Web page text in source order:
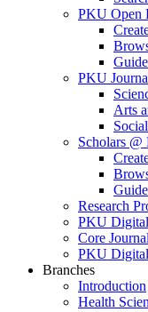
PKU Open
Guide
PKU
Arts
Scholars
Guide
Research
PKU
Core
PKU
Branches
Introduction
Health